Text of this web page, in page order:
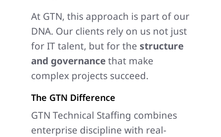
At GTN, this approach is part of our
DNA. Our clients rely on us not just
for IT talent, but for the structure
and governancethat make
complex projects succeed.
The GTN Difference
GTN Technical Staffing combines
enterprise discipline with real-